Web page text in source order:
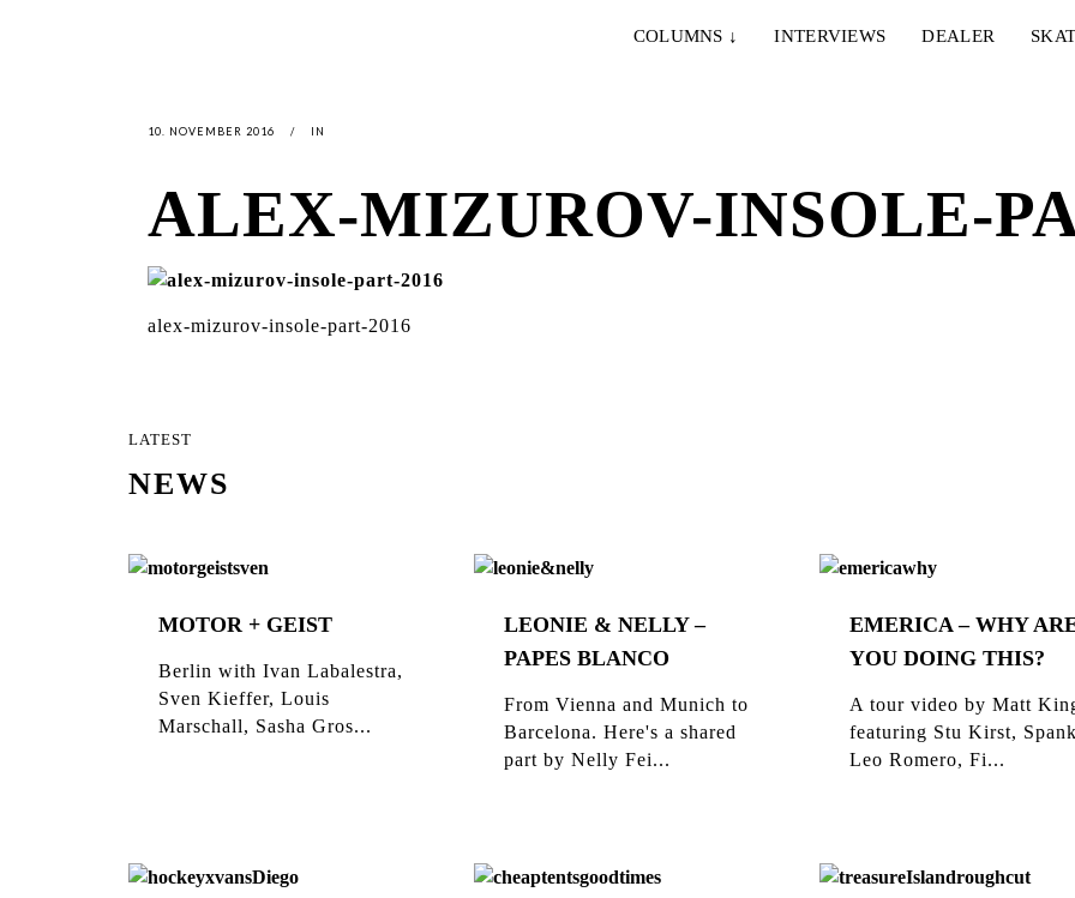
COLUMNS ↓ INTERVIEWS DEALER
10. NOVEMBER 2016 IN
ALEX-MIZUROV-INSOLE-
alex-mizurov-insole-part-2016
LATEST
NEWS
MOTOR + GEIST
Berlin with Ivan Labalestra,
Sven Kieffer, Louis
Marschall, Sasha Gros...
LEONIE & NELLY –
PAPES BLANCO
From Vienna and Munich to
Barcelona. Here's a shared
part by Nelly Fei...
EMERICA – WHY
YOU DOING THIS?
A tour video by Matt
featuring Stu Kirst,
Leo Romero, Fi...